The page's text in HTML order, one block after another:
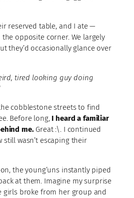
reserved table, and I ate —
opposite corner. We largely
they’d occasionally glance over
tired looking guy doing
cobblestone streets to find
Before long, I heard a familiar
me.Great :\. I continued
still wasn’t escaping their
the young’uns instantly piped
at them. Imagine my surprise
girls broke from her group and